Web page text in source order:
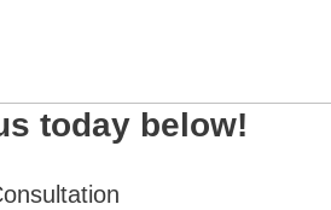
today below!